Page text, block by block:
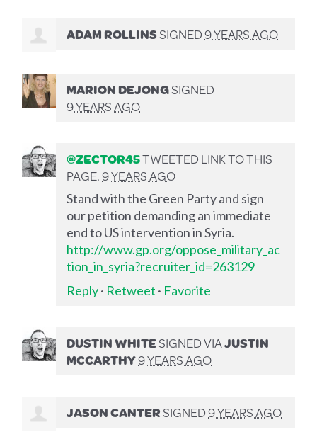
ADAM ROLLINSSIGNED9 YEARS AGO
MARION DEJONGSIGNED
9 YEARS AGO
@ZECTOR45TWEETED LINK TO THIS
PAGE.9 YEARS AGO
Stand with the Green Party and sign
our petition demanding an immediate
end to US intervention in Syria.
http://www.gp.org/oppose_military_ac
tion_in_syria?recruiter_id=263129
Reply· Retweet · Favorite
DUSTIN WHITESIGNED VIAJUSTIN
MCCARTHY9 YEARS AGO
JASON CANTERSIGNED9 YEARS AGO